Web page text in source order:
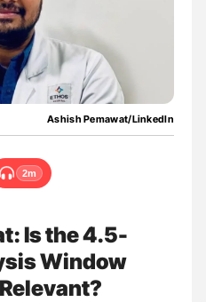
Ashish Pemawat/LinkedIn
2m
Is the 4.5-
Window